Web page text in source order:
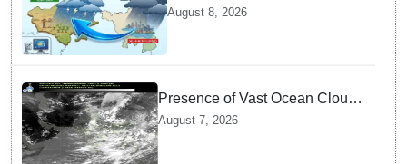
NCR Heading for Rajasthan
August 8, 2026
Presence of Vast Ocean Clouds
is Delaying Heavy Monsoon
August 7, 2026